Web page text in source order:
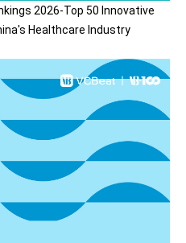
2026-Top 50 Innovative
Healthcare Industry